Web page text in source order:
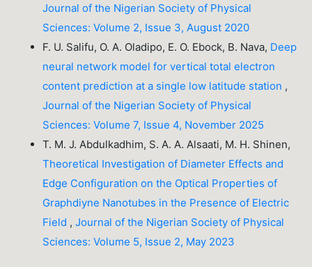
Journal of the Nigerian Society of Physical
Sciences: Volume 2, Issue 3, August 2020
F. U. Salifu, O. A. Oladipo, E. O. Ebock, B. Nava, Deep
neural network model for vertical total electron
content prediction at a single low latitude station ,
Journal of the Nigerian Society of Physical
Sciences: Volume 7, Issue 4, November 2025
T. M. J. Abdulkadhim, S. A. A. Alsaati, M. H. Shinen,
Theoretical Investigation of Diameter Effects and
Edge Configuration on the Optical Properties of
Graphdiyne Nanotubes in the Presence of Electric
Field ,Journal of the Nigerian Society of Physical
Sciences: Volume 5, Issue 2, May 2023